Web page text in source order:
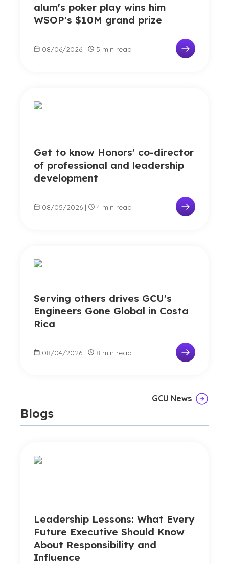
alum's poker play wins him
WSOP's $10M grand prize
08/06/2026 | 5 min read
Get to know Honors' co-director
of professional and leadership
development
08/05/2026 | 4 min read
Serving others drives GCU's
Engineers Gone Global in Costa
Rica
08/04/2026 | 8 min read
GCU News
Blogs
Leadership Lessons: What Every
Future Executive Should Know
About Responsibility and
Influence